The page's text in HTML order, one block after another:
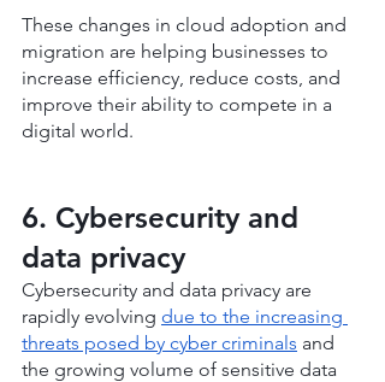
These changes in cloud adoption and
migration are helping businesses to
increase efficiency, reduce costs, and
improve their ability to compete in a
digital world.
6. Cybersecurity and
data privacy
Cybersecurity and data privacy are
rapidly evolving due to the increasing
threats posed by cyber criminals and
the growing volume of sensitive data